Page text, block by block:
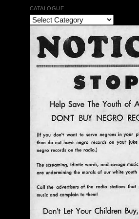
The Bar Rag Jazz Radio Show
with Mark Weber &
$ 0.00
CATALOGUE